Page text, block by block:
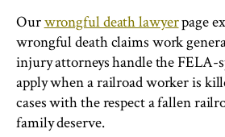
Ourwrongful death lawyerpage
wrongful death claims work
injury attorneys handle the FELA-
apply when a railroad worker is
cases with the respect a fallen
family deserve.